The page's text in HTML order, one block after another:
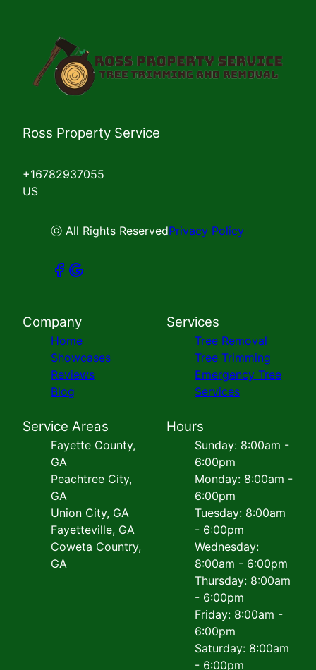
Ross Property Service
+16782937055
US
ⓒ All Rights ReservedPrivacy Policy
Company
Home
Showcases
Reviews
Blog
Services
Tree Removal
Tree Trimming
Emergency Tree
Services
Service Areas
Fayette County,
GA
Peachtree City,
GA
Union City, GA
Fayetteville, GA
Coweta Country,
GA
Hours
Sunday: 8:00am -
6:00pm
Monday: 8:00am -
6:00pm
Tuesday: 8:00am
- 6:00pm
Wednesday:
8:00am - 6:00pm
Thursday: 8:00am
- 6:00pm
Friday: 8:00am -
6:00pm
Saturday: 8:00am
- 6:00pm